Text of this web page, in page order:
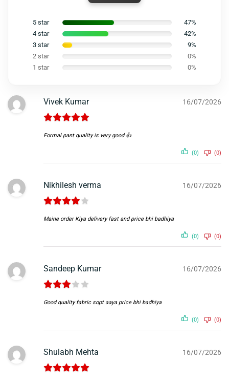
5 star
47%
4 star
42%
3 star
9%
2 star
0%
1 star
0%
Vivek Kumar 16/07/2026
Formal pant quality is very good 👍
(0) (0)
Nikhilesh verma 16/07/2026
Maine order Kiya delivery fast and price bhi badhiya
(0) (0)
Sandeep Kumar 16/07/2026
Good quality fabric sopt aaya price bhi badhiya
(0) (0)
Shulabh Mehta 16/07/2026